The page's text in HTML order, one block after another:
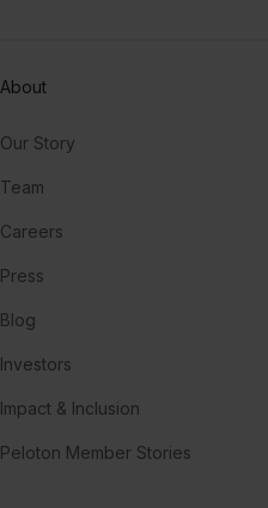
About
Our Story
Team
Careers
Press
Blog
Investors
Impact & Inclusion
Peloton Member Stories